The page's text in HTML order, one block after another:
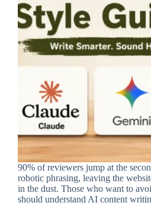
90% of reviewers jump at the
robotic phrasing, leaving the
in the dust. Those who want to
should understand AI content